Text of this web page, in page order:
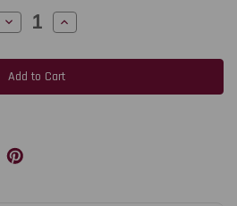
Decrease
Quantity
Loftware
NiceLabel
PowerForms
Suite
(Includes
up
Increase
Quantity
Loftware
NiceLabel
PowerForms
Suite